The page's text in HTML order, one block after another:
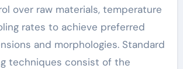
over raw materials, temperature
rates to achieve preferred
and morphologies. Standard
techniques consist of the